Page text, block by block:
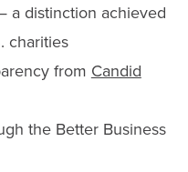
distinction achieved
charities
fromCandid
the Better Business